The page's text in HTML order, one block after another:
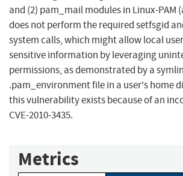
and (2) pam_mail modules in Linux-PAM
does not perform the required setfsgid
system calls, which might allow local
sensitive information by leveraging
permissions, as demonstrated by a
.pam_environment file in a user's home
this vulnerability exists because of an
CVE-2010-3435.
Metrics